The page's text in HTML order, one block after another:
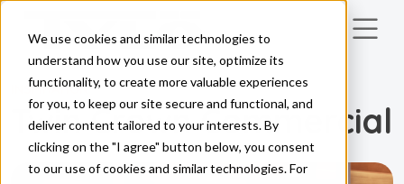
We use cookies and similar technologies to
understand how you use our site, optimize its
functionality, to create more valuable experiences
for you, to keep our site secure and functional, and
deliver content tailored to your interests. By
clicking on the "I agree" button below, you consent
to our use of cookies and similar technologies. For
Skip to main content
INSPIRATION
Twin Crown Commercial